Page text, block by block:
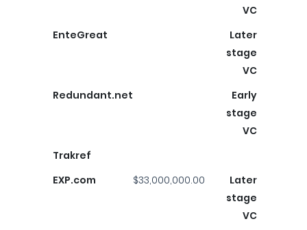
VC
EnteGreat
Later
stage
VC
Redundant.net
Early
stage
VC
Trakref
EXP.com
$33,000,000.00
Later
stage
VC